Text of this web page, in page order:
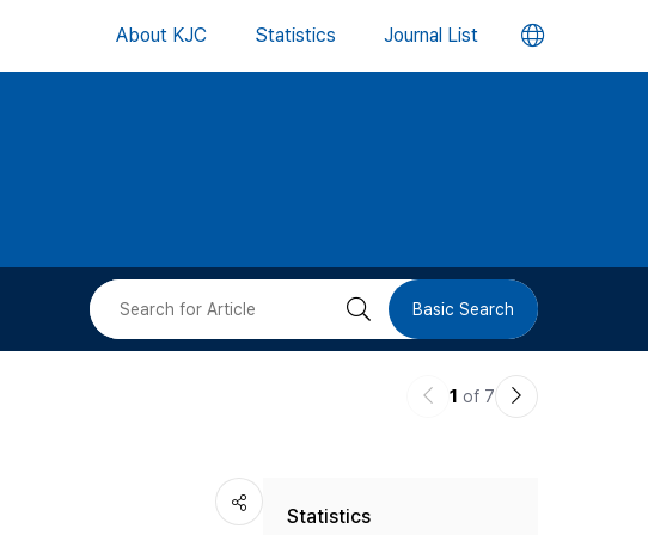
About KJC Statistics Journal List 언
버
검 Basic Search
이
1 of 7
다
Statistics